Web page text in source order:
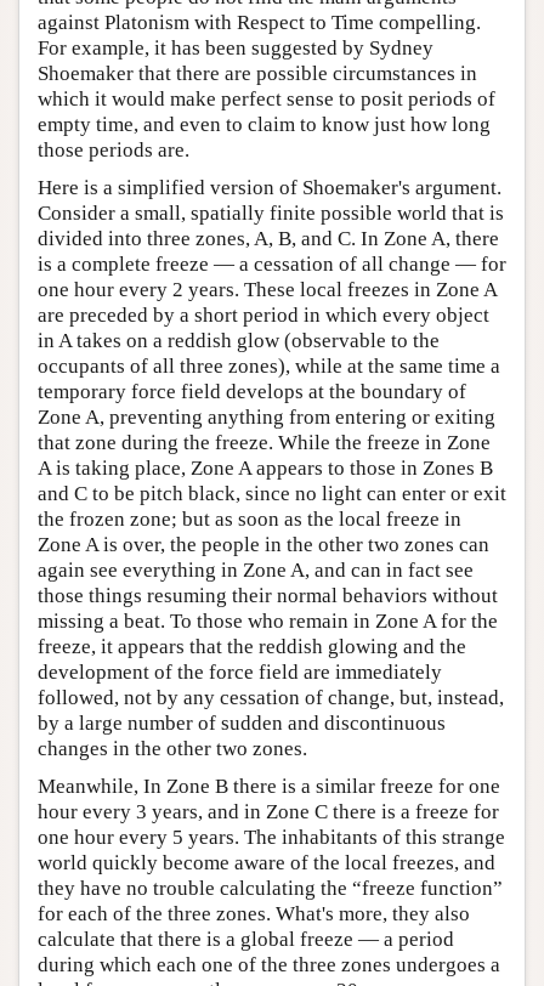
against Platonism with Respect to Time compelling.
For example, it has been suggested by Sydney
Shoemaker that there are possible circumstances in
which it would make perfect sense to posit periods of
empty time, and even to claim to know just how long
those periods are.
Here is a simplified version of Shoemaker's argument.
Consider a small, spatially finite possible world that is
divided into three zones, A, B, and C. In Zone A, there
is a complete freeze — a cessation of all change — for
one hour every 2 years. These local freezes in Zone A
are preceded by a short period in which every object
in A takes on a reddish glow (observable to the
occupants of all three zones), while at the same time a
temporary force field develops at the boundary of
Zone A, preventing anything from entering or exiting
that zone during the freeze. While the freeze in Zone
A is taking place, Zone A appears to those in Zones B
and C to be pitch black, since no light can enter or exit
the frozen zone; but as soon as the local freeze in
Zone A is over, the people in the other two zones can
again see everything in Zone A, and can in fact see
those things resuming their normal behaviors without
missing a beat. To those who remain in Zone A for the
freeze, it appears that the reddish glowing and the
development of the force field are immediately
followed, not by any cessation of change, but, instead,
by a large number of sudden and discontinuous
changes in the other two zones.
Meanwhile, In Zone B there is a similar freeze for one
hour every 3 years, and in Zone C there is a freeze for
one hour every 5 years. The inhabitants of this strange
world quickly become aware of the local freezes, and
they have no trouble calculating the “freeze function”
for each of the three zones. What's more, they also
calculate that there is a global freeze — a period
during which each one of the three zones undergoes a